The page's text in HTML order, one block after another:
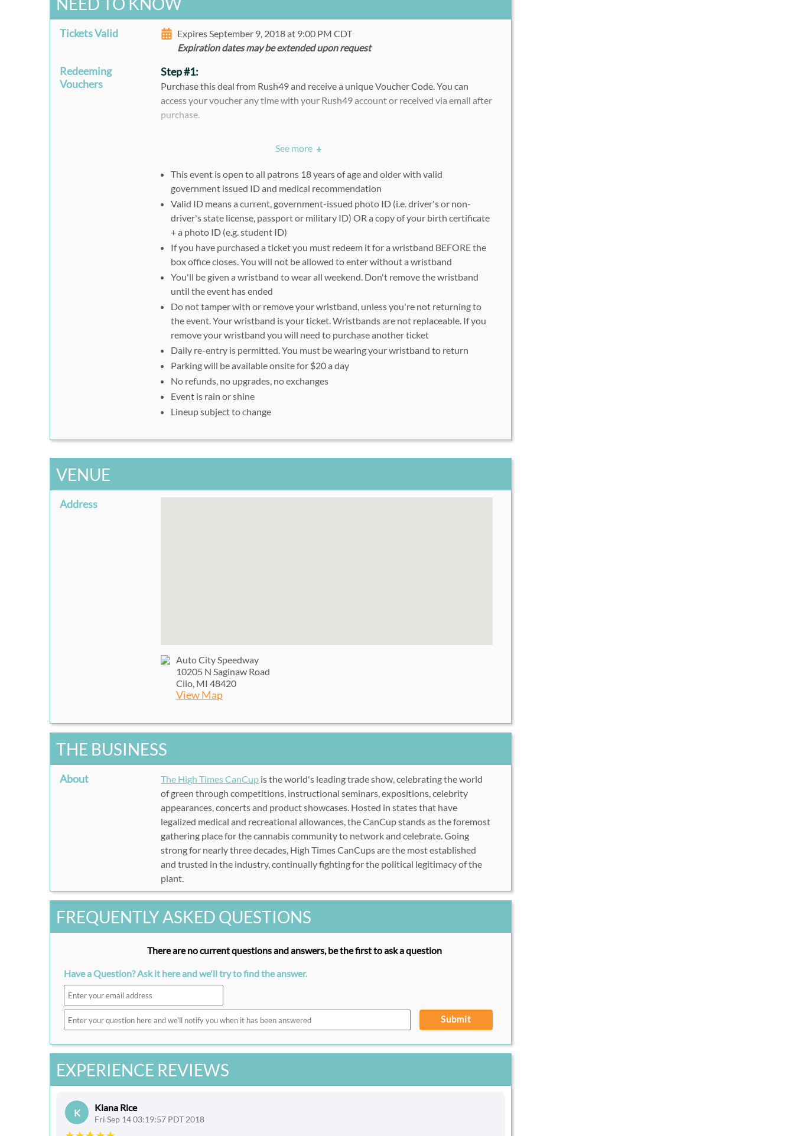
Tickets Valid
Expires September 9, 2018 at 9:00 PM CDT
Expiration dates may be extended upon request
Redeeming
Vouchers
Step #1:
Purchase this deal from Rush49 and receive a unique Voucher Code. You can
access your voucher any time with your Rush49 account or received via email after
purchase.
Please note that when purchasing multiple vouchers/deals, each participant must
Step #2:
Please present your Rush49 voucher (E-Ticket) on a mobile device or print out at
the gate to scan for admission. You will receive a festival wristband upon
redemption.
Tips:
If you do not receive a confirmation email from Rush49 following purchase and do
purchase and receive your voucher(s).
Wi-fi may not be readily available at the festival grounds. Once registered,
download or take a screenshot of your Rush49 voucher QR code/barcode to scan
at the gate.
See more +
This event is open to all patrons 18 years of age and older with valid
government issued ID and medical recommendation
Valid ID means a current, government-issued photo ID (i.e. driver's or non-
driver's state license, passport or military ID) OR a copy of your birth certificate
+ a photo ID (e.g. student ID)
If you have purchased a ticket you must redeem it for a wristband BEFORE the
box office closes. You will not be allowed to enter without a wristband
You'll be given a wristband to wear all weekend. Don't remove the wristband
until the event has ended
Do not tamper with or remove your wristband, unless you're not returning to
the event. Your wristband is your ticket. Wristbands are not replaceable. If you
remove your wristband you will need to purchase another ticket
Daily re-entry is permitted. You must be wearing your wristband to return
Parking will be available onsite for $20 a day
No refunds, no upgrades, no exchanges
Event is rain or shine
Lineup subject to change
VENUE
Address
Auto City Speedway
10205 N Saginaw Road
Clio, MI 48420
View Map
THE BUSINESS
About The High Times CanCup is the world's leading trade show, celebrating the world
of green through competitions, instructional seminars, expositions, celebrity
appearances, concerts and product showcases. Hosted in states that have
legalized medical and recreational allowances, the CanCup stands as the foremost
gathering place for the cannabis community to network and celebrate. Going
strong for nearly three decades, High Times CanCups are the most established
and trusted in the industry, continually fighting for the political legitimacy of the
plant.
FREQUENTLY ASKED QUESTIONS
There are no current questions and answers, be the first to ask a question
Have a Question? Ask it here and we'll try to find the answer.
Submit
EXPERIENCE REVIEWS
K Kiana Rice
Fri Sep 14 03:19:57 PDT 2018